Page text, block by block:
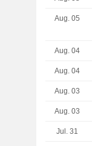
Aug. 05
Aug. 04
Aug. 04
Aug. 03
Aug. 03
Jul. 31